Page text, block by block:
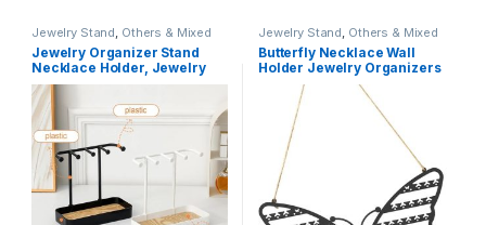
Jewelry Stand, Others & Mixed
Jewelry Organizer Stand
Necklace Holder, Jewelry
Rack with Wooden Tray, 5
Hooks Necklaces Hanging
Small Jewelry Display
Storage for Bracelets
Earrings Rings Watches
Jewelry Stand, Others & Mixed
Butterfly Necklace Wall
Holder Jewelry Organizers
with Hole Hook for
Necklaces Rings Bracelets
Decoration Daily Use Metal